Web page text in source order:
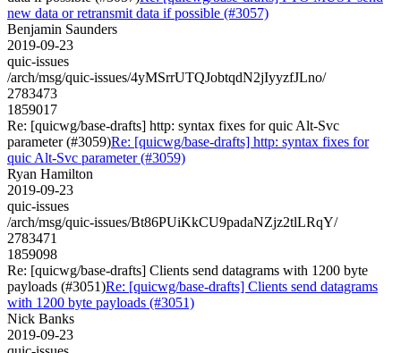
new data or retransmit data if possible (#3057)
Benjamin Saunders
2019-09-23
quic-issues
/arch/msg/quic-issues/4yMSrrUTQJobtqdN2jIyyzfJLno/
2783473
1859017
Re: [quicwg/base-drafts] http: syntax fixes for quic Alt-Svc
parameter (#3059)Re: [quicwg/base-drafts] http: syntax fixes for
quic Alt-Svc parameter (#3059)
Ryan Hamilton
2019-09-23
quic-issues
/arch/msg/quic-issues/Bt86PUiKkCU9padaNZjz2tlLRqY/
2783471
1859098
Re: [quicwg/base-drafts] Clients send datagrams with 1200 byte
payloads (#3051)Re: [quicwg/base-drafts] Clients send datagrams
with 1200 byte payloads (#3051)
Nick Banks
2019-09-23